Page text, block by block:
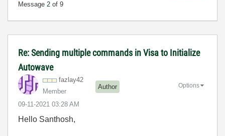
Message 2 of 9
Re: Sending multiple commands in Visa to Initialize
Autowave
fazlay42
Member
Author
‎09-11-2021 03:28 AM
Options
Hello Santhosh,